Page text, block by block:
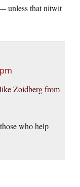
unless that nitwit
Zoidberg from
who help